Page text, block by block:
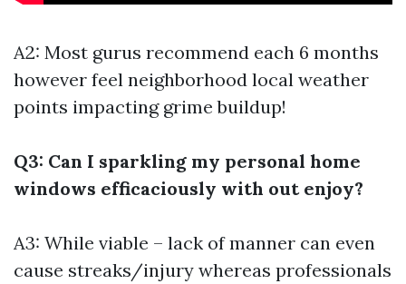
A2: Most gurus recommend each 6 months
however feel neighborhood local weather
points impacting grime buildup!
Q3: Can I sparkling my personal home
windows efficaciously with out enjoy?
A3: While viable – lack of manner can even
cause streaks/injury whereas professionals